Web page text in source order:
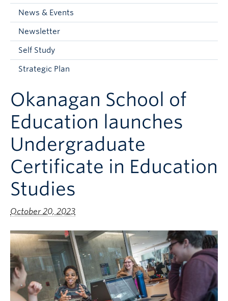
Current Students
Faculty & Staff
Apply to UBC
Contact & People
News & Events
Newsletter
Self Study
Strategic Plan
Okanagan School of
Education launches
Undergraduate
Certificate in Education
Studies
October 20, 2023